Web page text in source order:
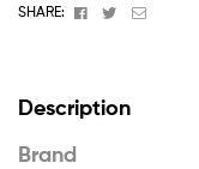
SHARE: Facebook
TwitterEmail
Description
Brand